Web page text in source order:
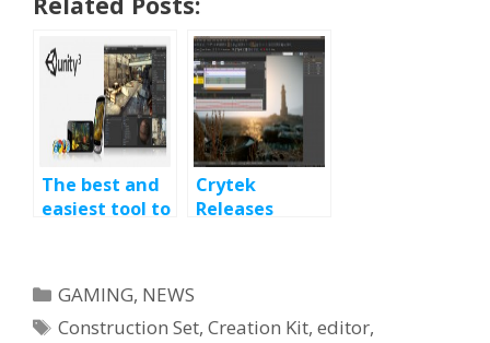
The best and
easiest tool to
Editor
Crytek
Releases
Categories
GAMING, NEWS
Tags
Construction Set,Creation Kit,editor,